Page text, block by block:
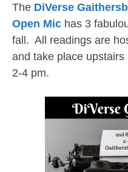
The DiVerse
Open Mic has 3
fall. All readings are
and take place
2-4 pm.